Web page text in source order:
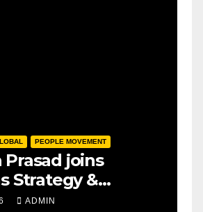
PEOPLE MOVEMENT
joins
Strategy &
Manager, SAMEA
ADMIN